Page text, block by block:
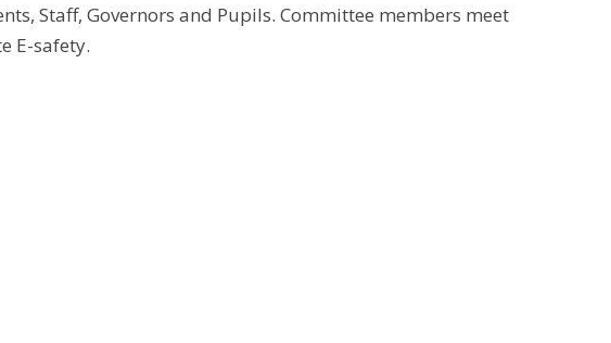
Staff, Governors and Pupils. Committee members meet
E-safety.